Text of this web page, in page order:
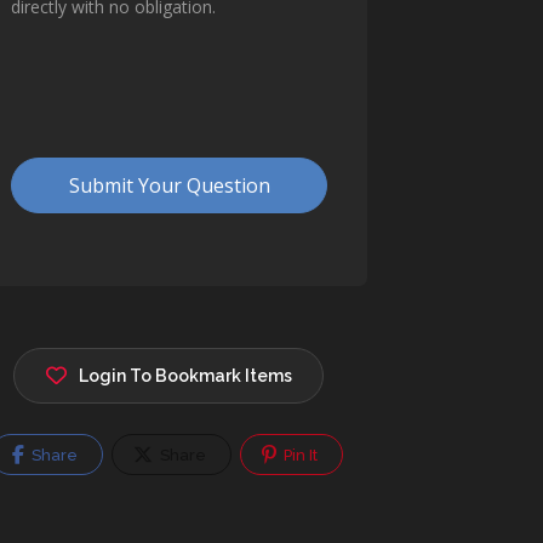
Login To Bookmark Items
Share Pin It